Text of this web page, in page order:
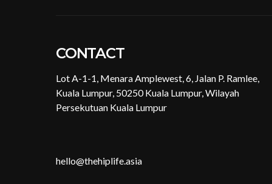
CONTACT
Lot A-1-1, Menara Amplewest, 6, Jalan P. Ramlee,
Kuala Lumpur, 50250 Kuala Lumpur, Wilayah
Persekutuan Kuala Lumpur
hello@thehiplife.asia